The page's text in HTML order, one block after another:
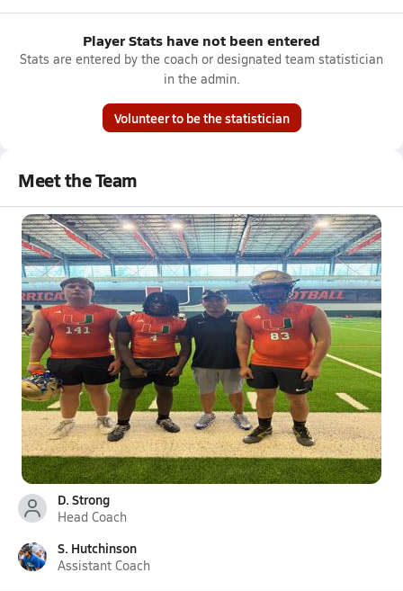
Player Stats have not been entered
Stats are entered by the coach or designated team statistician
in the admin.
Volunteer to be the statistician
Meet the Team
D. Strong
Head Coach
S. Hutchinson
Assistant Coach